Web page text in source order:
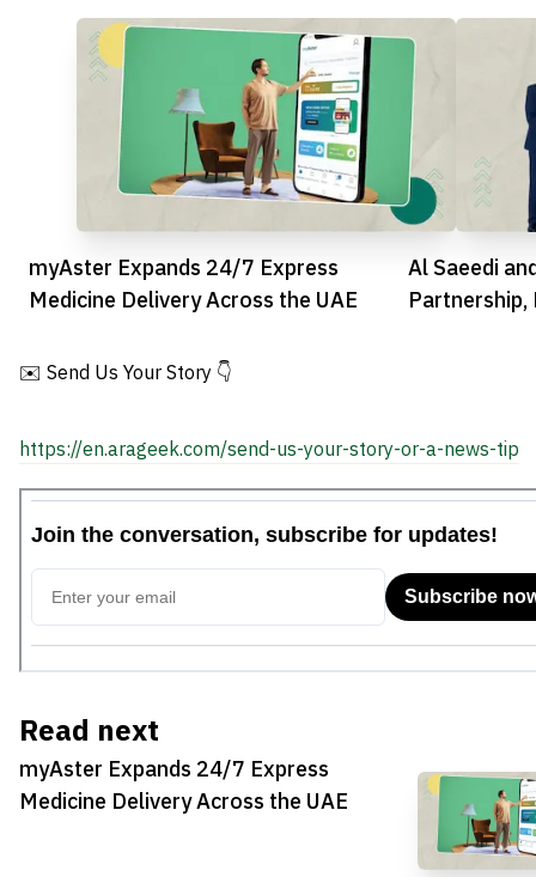
myAster Expands 24/7 Express
Medicine Delivery Across the UAE
Al Saeedi
✉️ Send Us Your Story 👇
https://en.arageek.com/send-us-your-story-or-a-news-tip
Read next
myAster Expands 24/7 Express
Medicine Delivery Across the UAE